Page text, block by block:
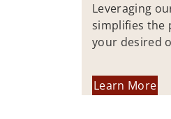
Leveraging
simplifies the
your desired
Learn More